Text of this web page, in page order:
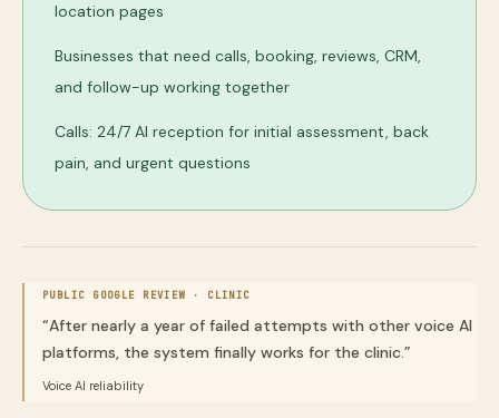
location pages
Businesses that need calls, booking, reviews, CRM,
and follow-up working together
Calls: 24/7 AI reception for initial assessment, back
pain, and urgent questions
PUBLIC GOOGLE REVIEW · CLINIC
“After nearly a year of failed attempts with other voice AI
platforms, the system finally works for the clinic.”
Voice AI reliability